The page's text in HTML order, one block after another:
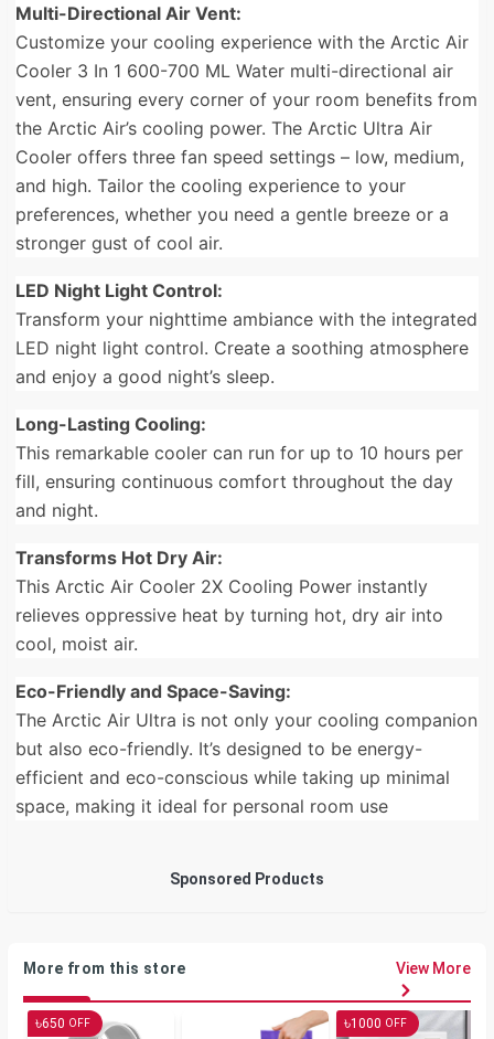
Multi-Directional Air Vent:
Customize your cooling experience with the Arctic Air
Cooler 3 In 1 600-700 ML Water multi-directional air
vent, ensuring every corner of your room benefits from
the Arctic Air’s cooling power. The Arctic Ultra Air
Cooler offers three fan speed settings – low, medium,
and high. Tailor the cooling experience to your
preferences, whether you need a gentle breeze or a
stronger gust of cool air.
LED Night Light Control:
Transform your nighttime ambiance with the integrated
LED night light control. Create a soothing atmosphere
and enjoy a good night’s sleep.
Long-Lasting Cooling:
This remarkable cooler can run for up to 10 hours per
fill, ensuring continuous comfort throughout the day
and night.
Transforms Hot Dry Air:
This Arctic Air Cooler 2X Cooling Power instantly
relieves oppressive heat by turning hot, dry air into
cool, moist air.
Eco-Friendly and Space-Saving:
The Arctic Air Ultra is not only your cooling companion
but also eco-friendly. It’s designed to be energy-
efficient and eco-conscious while taking up minimal
space, making it ideal for personal room use
Sponsored Products
More from this store View More
৳650 OFF ৳1000 OFF